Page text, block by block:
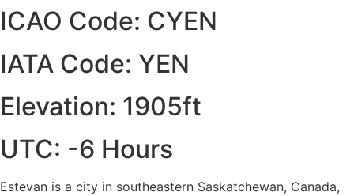
ICAO Code: CYEN
IATA Code: YEN
Elevation: 1905ft
UTC: -6 Hours
Estevan is a city in southeastern Saskatchewan, Canada,